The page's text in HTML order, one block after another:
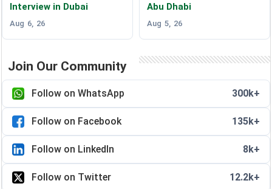
Interview in Dubai
Aug 6, 26
Abu Dhabi
Aug 5, 26
Join Our Community
Follow on WhatsApp 300k+
Follow on Facebook 135k+
Follow on LinkedIn 8k+
Follow on Twitter 12.2k+